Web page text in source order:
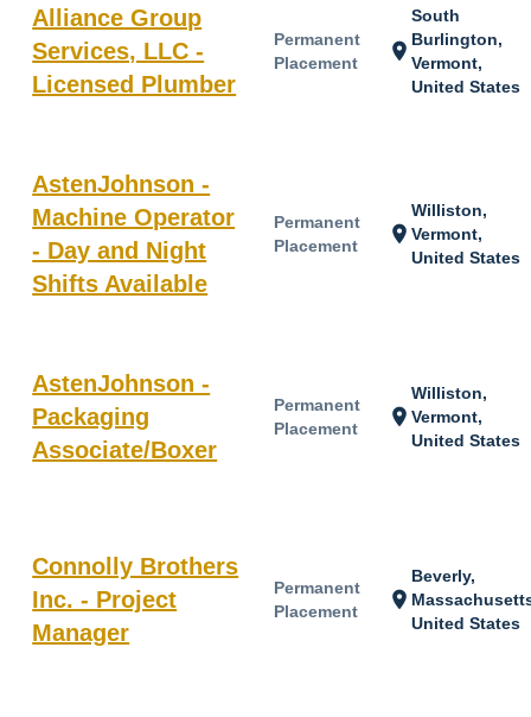
Alliance Group
Services, LLC -
Licensed Plumber
Permanent
Placement
location_on
South
Burlington,
Vermont,
United States
AstenJohnson -
Machine Operator
- Day and Night
Shifts Available
Permanent
Placement
location_on
Williston,
Vermont,
United States
AstenJohnson -
Packaging
Associate/Boxer
Permanent
Placement
location_on
Williston,
Vermont,
United States
Connolly Brothers
Inc. - Project
Manager
Permanent
Placement
location_on
Beverly,
United States